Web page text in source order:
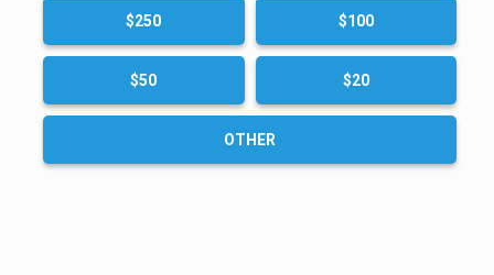
$250 $100
$50 $20
OTHER